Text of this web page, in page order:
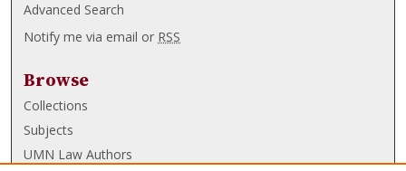
Advanced Search
Notify me via email or RSS
Browse
Collections
Subjects
UMN Law Authors